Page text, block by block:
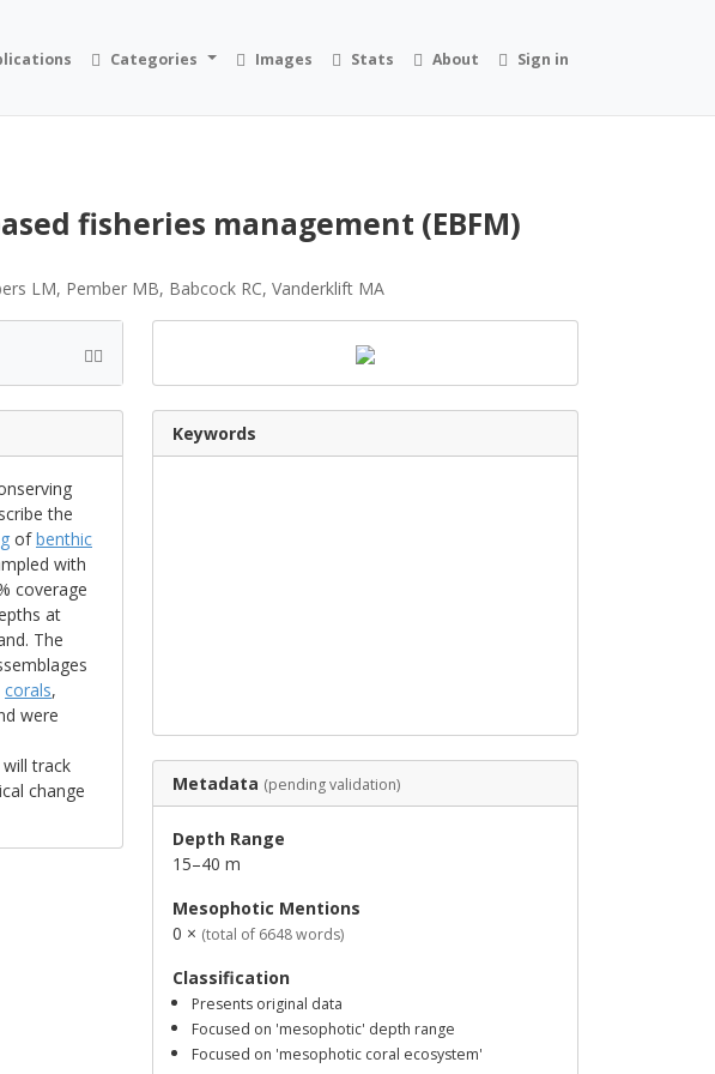
Categories Images Stats About Sign in
fisheries management (EBFM)
LM, Pember MB, Babcock RC, Vanderklift MA
the
ofbenthic
with
coverage
at
The
corals,
were
track
change
Keywords
Metadata (pending validation)
Depth Range
15–40 m
Mesophotic Mentions
0 × (total of 6648 words)
Classification
Presents original data
Focused on 'mesophotic' depth range
Focused on 'mesophotic coral ecosystem'